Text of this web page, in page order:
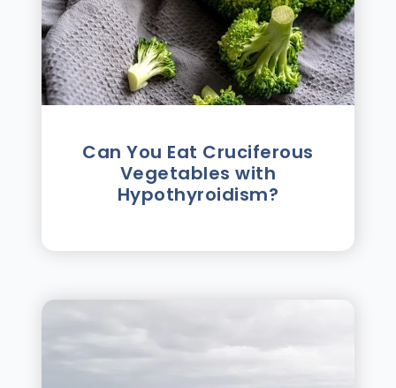
Can You Eat Cruciferous
Vegetables with
Hypothyroidism?